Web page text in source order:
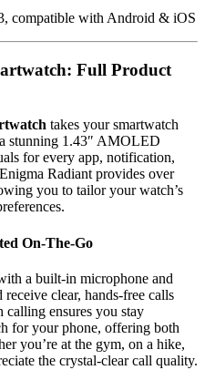
compatible with Android & iOS
Full Product
takes your smartwatch
stunning 1.43″ AMOLED
for every app, notification,
Radiant provides over
you to tailor your watch’s
On-The-Go
a built-in microphone and
clear, hands-free calls
ensures you stay
for your phone, offering both
you’re at the gym, on a hike,
the crystal-clear call quality.